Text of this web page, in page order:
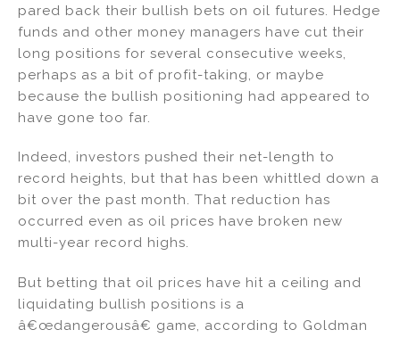
k
pared back their bullish bets on oil futures. Hedge
funds and other money managers have cut their
long positions for several consecutive weeks,
perhaps as a bit of profit-taking, or maybe
because the bullish positioning had appeared to
have gone too far.
Indeed, investors pushed their net-length to
record heights, but that has been whittled down a
bit over the past month. That reduction has
occurred even as oil prices have broken new
multi-year record highs.
But betting that oil prices have hit a ceiling and
liquidating bullish positions is a
â€œdangerousâ€ game, according to Goldman